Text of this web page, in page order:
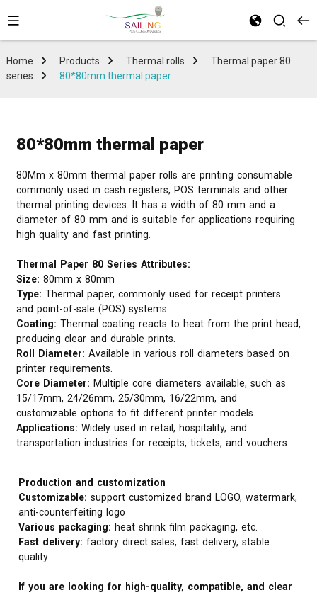
Home Products Thermal rolls
Thermal paper 80
series
80*80mm thermal paper
80*80mm thermal paper
80Mm x 80mm thermal paper rolls are printing consumable
commonly used in cash registers, POS terminals and other
thermal printing devices. It has a width of 80 mm and a
diameter of 80 mm and is suitable for applications requiring
high quality and fast printing.
Thermal Paper 80 Series Attributes:
Size: 80mm x 80mm
Type: Thermal paper, commonly used for receipt printers
and point-of-sale (POS) systems.
Coating: Thermal coating reacts to heat from the print head,
producing clear and durable prints.
Roll Diameter: Available in various roll diameters based on
printer requirements.
Core Diameter: Multiple core diameters available, such as
15/17mm, 24/26mm, 25/30mm, 16/22mm, and
customizable options to fit different printer models.
Applications: Widely used in retail, hospitality, and
transportation industries for receipts, tickets, and vouchers
Production and customization
Customizable:support customized brand LOGO, watermark,
anti-counterfeiting logo
Various packaging: heat shrink film packaging, etc.
Fast delivery: factory direct sales, fast delivery, stable
quality
If you are looking for high-quality, compatible, and clear